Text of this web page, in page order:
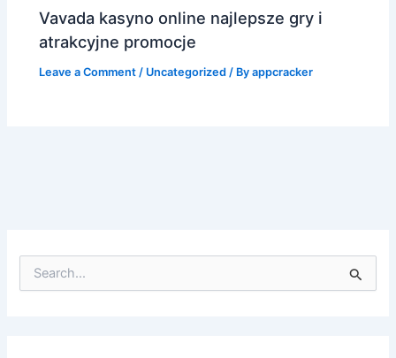
Vavada kasyno online najlepsze gry i
atrakcyjne promocje
Leave a Comment / Uncategorized / Byappcracker